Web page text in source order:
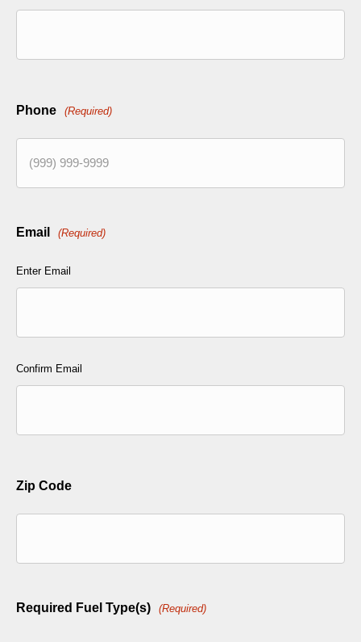
Phone (Required)
Email (Required)
Enter Email
Confirm Email
Zip Code
Required Fuel Type(s) (Required)